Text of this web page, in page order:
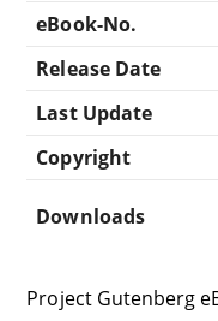
eBook-No.
Release Date
Last Update
Copyright
Downloads
Project Gutenberg